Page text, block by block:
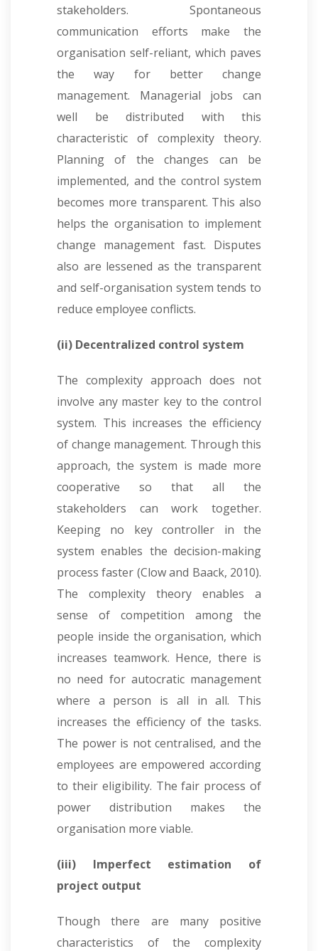
stakeholders. Spontaneous
communication efforts make the
organisation self-reliant, which paves
the way for better change
management. Managerial jobs can
well be distributed with this
characteristic of complexity theory.
Planning of the changes can be
implemented, and the control system
becomes more transparent. This also
helps the organisation to implement
change management fast. Disputes
also are lessened as the transparent
and self-organisation system tends to
reduce employee conflicts.
(ii) Decentralized control system
The complexity approach does not
involve any master key to the control
system. This increases the efficiency
of change management. Through this
approach, the system is made more
cooperative so that all the
stakeholders can work together.
Keeping no key controller in the
system enables the decision-making
process faster (Clow and Baack, 2010).
The complexity theory enables a
sense of competition among the
people inside the organisation, which
increases teamwork. Hence, there is
no need for autocratic management
where a person is all in all. This
increases the efficiency of the tasks.
The power is not centralised, and the
employees are empowered according
to their eligibility. The fair process of
power distribution makes the
organisation more viable.
(iii) Imperfect estimation of
project output
Though there are many positive
characteristics of the complexity